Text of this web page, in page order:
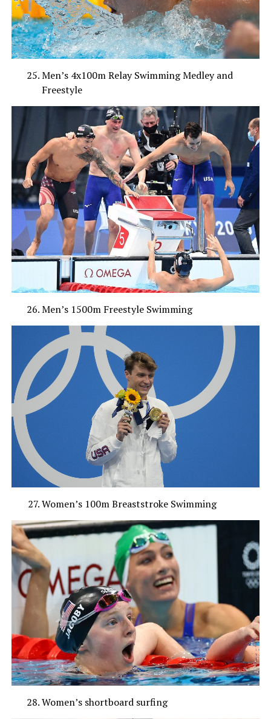
Men’s 4x100m Relay Swimming Medley and
Freestyle
Men’s 1500m Freestyle Swimming
Women’s 100m Breaststroke Swimming
Women’s shortboard surfing